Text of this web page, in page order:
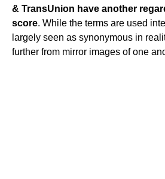
& TransUnion have another
score. While the terms are used
largely seen as synonymous in
further from mirror images of one